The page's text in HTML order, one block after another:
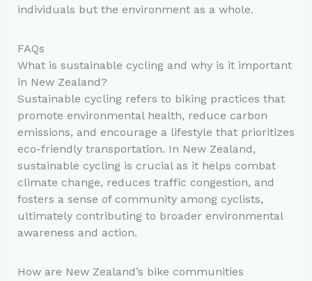
individuals but the environment as a whole.
FAQs
What is sustainable cycling and why is it important
in New Zealand?
Sustainable cycling refers to biking practices that
promote environmental health, reduce carbon
emissions, and encourage a lifestyle that prioritizes
eco-friendly transportation. In New Zealand,
sustainable cycling is crucial as it helps combat
climate change, reduces traffic congestion, and
fosters a sense of community among cyclists,
ultimately contributing to broader environmental
awareness and action.
How are New Zealand’s bike communities